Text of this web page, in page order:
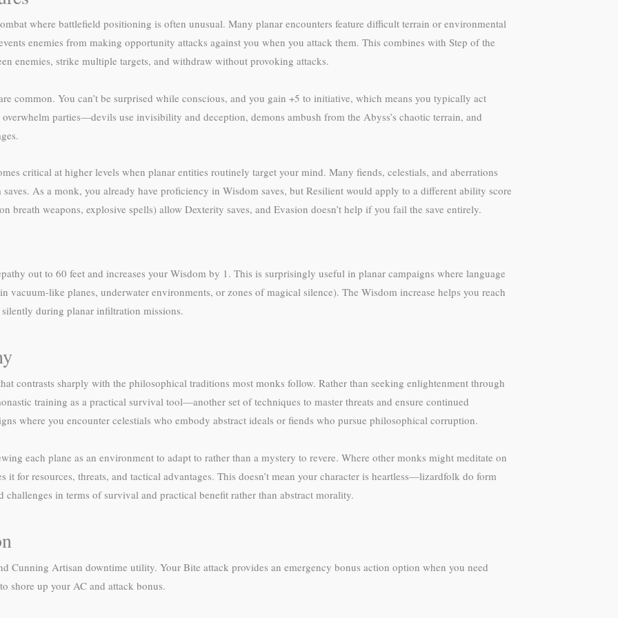
where battlefield positioning is often unusual. Many planar encounters feature difficult terrain or environmental
enemies from making opportunity attacks against you when you attack them. This combines with Step of the
enemies, strike multiple targets, and withdraw without provoking attacks.
common. You can’t be surprised while conscious, and you gain +5 to initiative, which means you typically act
parties—devils use invisibility and deception, demons ambush from the Abyss’s chaotic terrain, and
critical at higher levels when planar entities routinely target your mind. Many fiends, celestials, and aberrations
As a monk, you already have proficiency in Wisdom saves, but Resilient would apply to a different ability score
weapons, explosive spells) allow Dexterity saves, and Evasion doesn’t help if you fail the save entirely.
out to 60 feet and increases your Wisdom by 1. This is surprisingly useful in planar campaigns where language
like planes, underwater environments, or zones of magical silence). The Wisdom increase helps you reach
during planar infiltration missions.
contrasts sharply with the philosophical traditions most monks follow. Rather than seeking enlightenment through
training as a practical survival tool—another set of techniques to master threats and ensure continued
where you encounter celestials who embody abstract ideals or fiends who pursue philosophical corruption.
each plane as an environment to adapt to rather than a mystery to revere. Where other monks might meditate on
for resources, threats, and tactical advantages. This doesn’t mean your character is heartless—lizardfolk do form
in terms of survival and practical benefit rather than abstract morality.
Artisan downtime utility. Your Bite attack provides an emergency bonus action option when you need
shore up your AC and attack bonus.